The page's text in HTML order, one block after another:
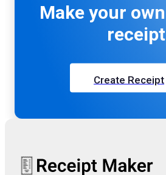
Make your own
receipt
Create Receipt